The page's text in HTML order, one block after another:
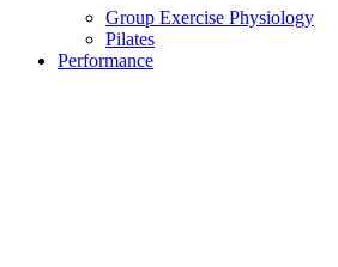
Group Exercise Physiology
Pilates
Performance